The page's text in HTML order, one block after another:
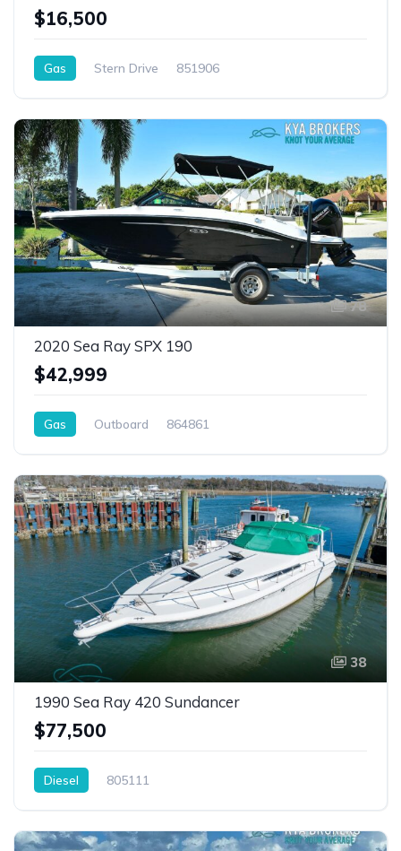
$16,500
Gas Stern Drive 851906
78
2020 Sea Ray SPX 190
$42,999
Gas Outboard 864861
38
1990 Sea Ray 420 Sundancer
$77,500
Diesel 805111